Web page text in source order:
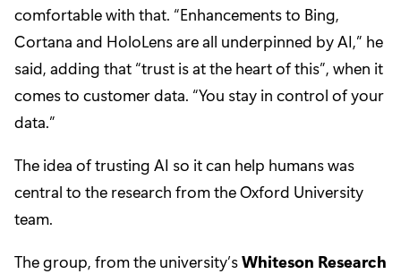
comfortable with that. “Enhancements to Bing,
Cortana and HoloLens are all underpinned by AI,” he
said, adding that “trust is at the heart of this”, when it
comes to customer data. “You stay in control of your
data.”
The idea of trusting AI so it can help humans was
central to the research from the Oxford University
team.
The group, from the university’sWhiteson Research